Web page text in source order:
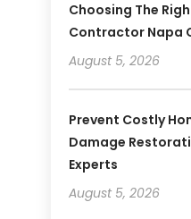
Choosing The
Contractor Napa
August 5, 2026
Prevent Costly
Damage
Experts
August 5, 2026